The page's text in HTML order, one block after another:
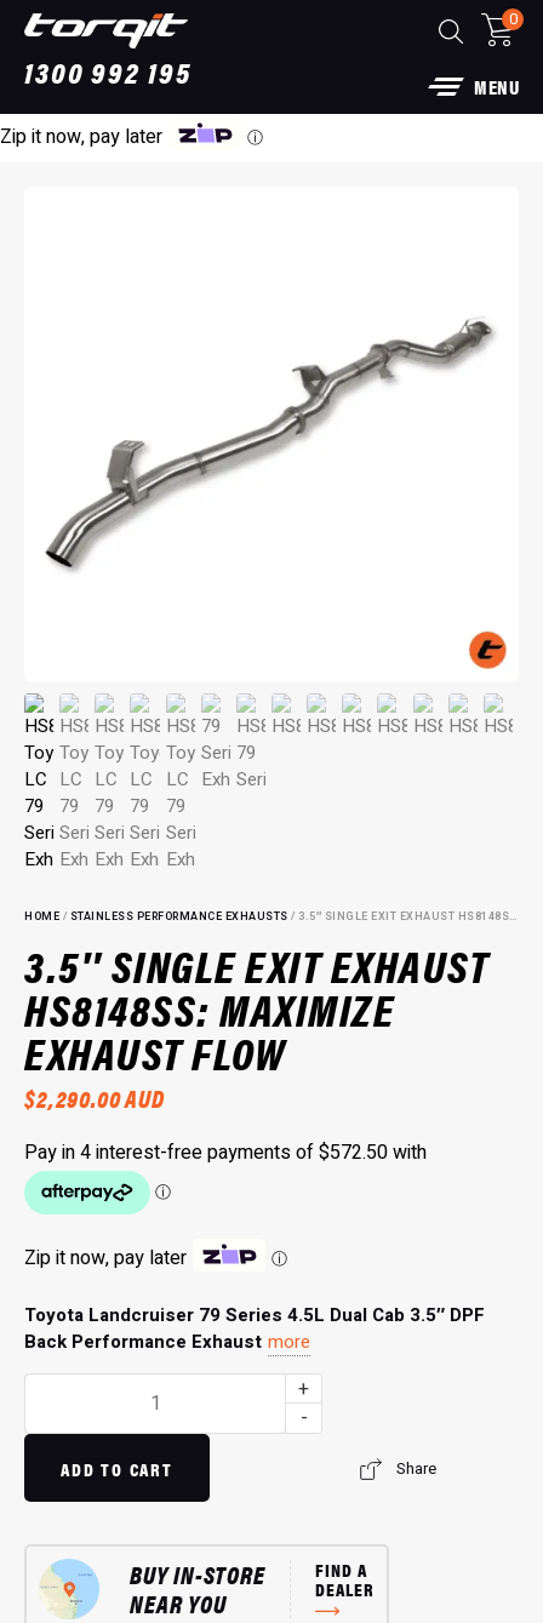
1300 992 195
0
MENU
Zip it now, pay later ⓘ
HOME / STAINLESS PERFORMANCE EXHAUSTS / 3.5″ SINGLE EXIT EXHAUST HS8148SS: MAXIMIZE EXHAUST FLOW
3.5″ SINGLE EXIT EXHAUST
HS8148SS: MAXIMIZE
EXHAUST FLOW
$2,290.00AUD
Zip it now, pay later ⓘ
Toyota Landcruiser 79 Series 4.5L Dual Cab 3.5″ DPF
Back Performance Exhaust more
Exit
Exhaust
HS8148SS:
Exhaust
Flow
quantity
+
-
ADD TO CART Share
BUY IN-STORE
NEAR YOU
FIND A
DEALER
Power Module Plus: 4WD Performance Chip
for 250 Series Prado
$1,890.00